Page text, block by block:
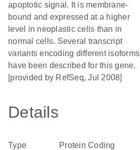
apoptotic signal. It is membrane-
bound and expressed at a higher
level in neoplastic cells than in
normal cells. Several transcript
variants encoding different isoforms
have been described for this gene.
[provided by RefSeq, Jul 2008]
Details
Type Protein Coding